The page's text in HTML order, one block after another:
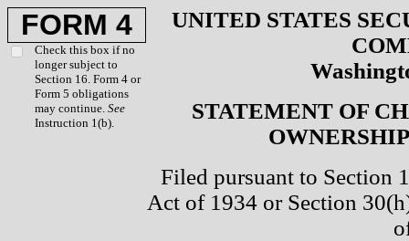
FORM 4
Check this box if no
longer subject to
Section 16. Form 4 or
Form 5 obligations
may continue. See
Instruction 1(b).
UNITED STATES
STATEMENT OF
Filed pursuant to Section
Act of 1934 or Section